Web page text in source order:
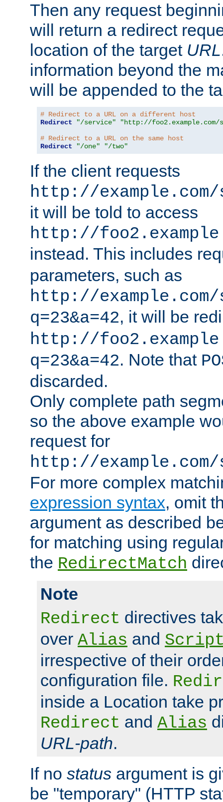
Then any request
will return a redirect
location of the target URL
information beyond the
will be appended to the
# Redirect to a URL on a different host
Redirect
"/service"
"http://foo2.example.com/
# Redirect to a URL on the same host
Redirect
"/one" "/two"
If the client requests
http://
it will be told to access
http://
instead. This includes
parameters, such as
http://
q=23&a=42, it will be
http://
q=23&a=42. Note that
discarded.
Only complete path
so the above example
request for
http://
For more complex
expression syntax, omit
argument as described
for matching using
the RedirectMatch
Note
Redirect directives
over Alias and
irrespective of their
configuration file.
inside a Location take
Redirect and Alias
URL-path.
If no status argument is
be "temporary" (HTTP